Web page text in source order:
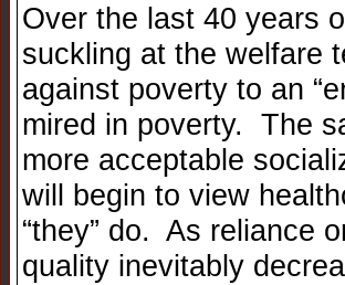
Over the last 40 years
suckling at the welfare
against poverty to an
mired in poverty. The
more acceptable
will begin to view
“they” do. As reliance
quality inevitably